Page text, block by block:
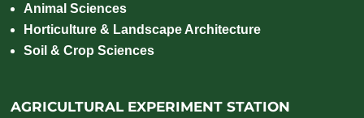
Animal Sciences
Horticulture & Landscape Architecture
Soil & Crop Sciences
AGRICULTURAL EXPERIMENT STATION